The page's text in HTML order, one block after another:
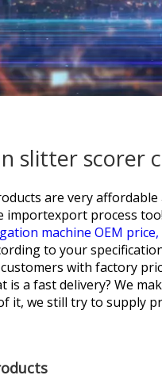
slitter scorer
are very
importexport process too!
machine OEM price,
to your
with factory
is a fast delivery? We
it, we still try to supply